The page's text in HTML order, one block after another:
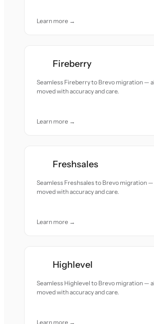
Learn more →
Fireberry
Seamless Fireberry to Brevo migration —
moved with accuracy and care.
Learn more →
Freshsales
Seamless Freshsales to Brevo migration
moved with accuracy and care.
Learn more →
Highlevel
Seamless Highlevel to Brevo migration —
moved with accuracy and care.
Learn more →